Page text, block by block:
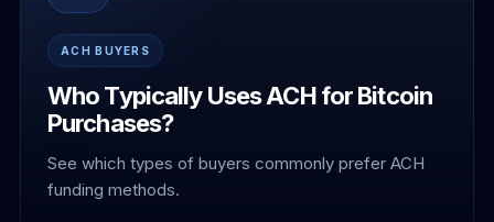
ACH BUYERS
Who Typically Uses ACH for Bitcoin
Purchases?
See which types of buyers commonly prefer ACH
funding methods.